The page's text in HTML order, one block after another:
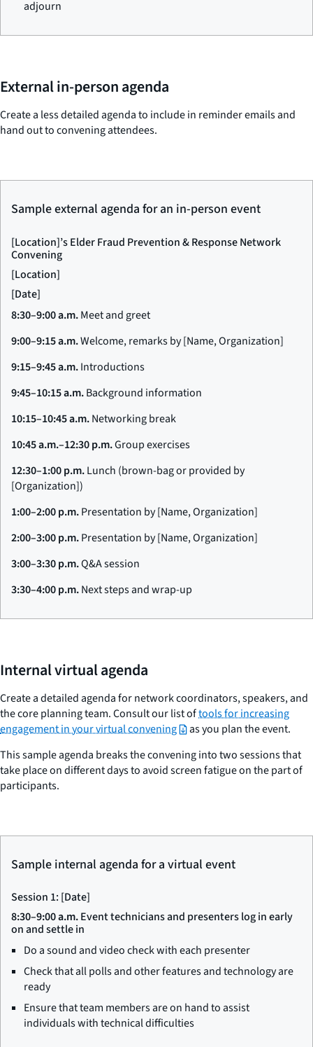
adjourn
External in-person agenda
Create a less detailed agenda to include in reminder emails and
hand out to convening attendees.
Sample external agenda for an in-person event
[Location]’s Elder Fraud Prevention & Response Network
Convening
[Location]
[Date]
8:30–9:00 a.m.Meet and greet
9:00–9:15 a.m.Welcome, remarks by [Name, Organization]
9:15–9:45 a.m.Introductions
9:45–10:15 a.m.Background information
10:15–10:45 a.m.Networking break
10:45 a.m.–12:30 p.m.Group exercises
12:30–1:00 p.m.Lunch (brown-bag or provided by
[Organization])
1:00–2:00 p.m.Presentation by [Name, Organization]
2:00–3:00 p.m.Presentation by [Name, Organization]
3:00–3:30 p.m.Q&A session
3:30–4:00 p.m.Next steps and wrap-up
Internal virtual agenda
Create a detailed agenda for network coordinators, speakers, and
the core planning team. Consult our list oftools for increasing
engagement in your virtual convening
as you plan the event.
This sample agenda breaks the convening into two sessions that
take place on different days to avoid screen fatigue on the part of
participants.
Sample internal agenda for a virtual event
Session 1: [Date]
8:30–9:00 a.m.Event technicians and presenters log in early
on and settle in
Do a sound and video check with each presenter
Check that all polls and other features and technology are
ready
Ensure that team members are on hand to assist
individuals with technical difficulties